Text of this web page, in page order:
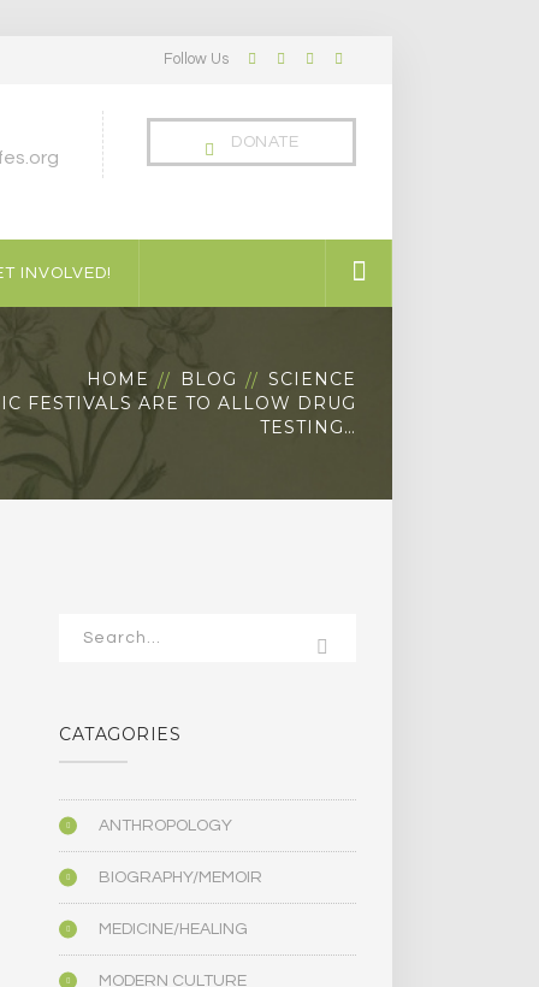
Follow Us Facebook
TwitterLinkedInInstagram
DONATE
INVOLVED!
HOME BLOG
SCIENCE
FESTIVALS ARE TO ALLOW DRUG
TESTING…
CATAGORIES
ANTHROPOLOGY
BIOGRAPHY/MEMOIR
MEDICINE/HEALING
MODERN CULTURE